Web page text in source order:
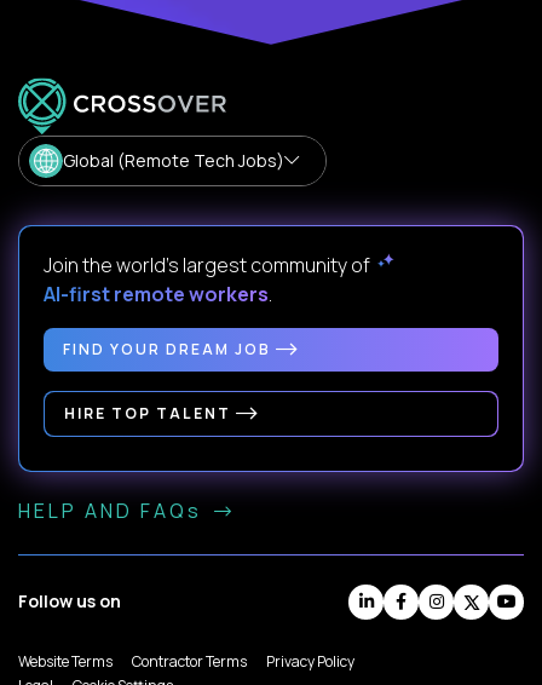
Global (Remote Tech Jobs)
Join the world's largest community of
AI-first remote workers.
FIND YOUR DREAM JOB
HIRE TOP TALENT
HELP AND FAQs
Follow us on
Website Terms Contractor Terms
Privacy Policy